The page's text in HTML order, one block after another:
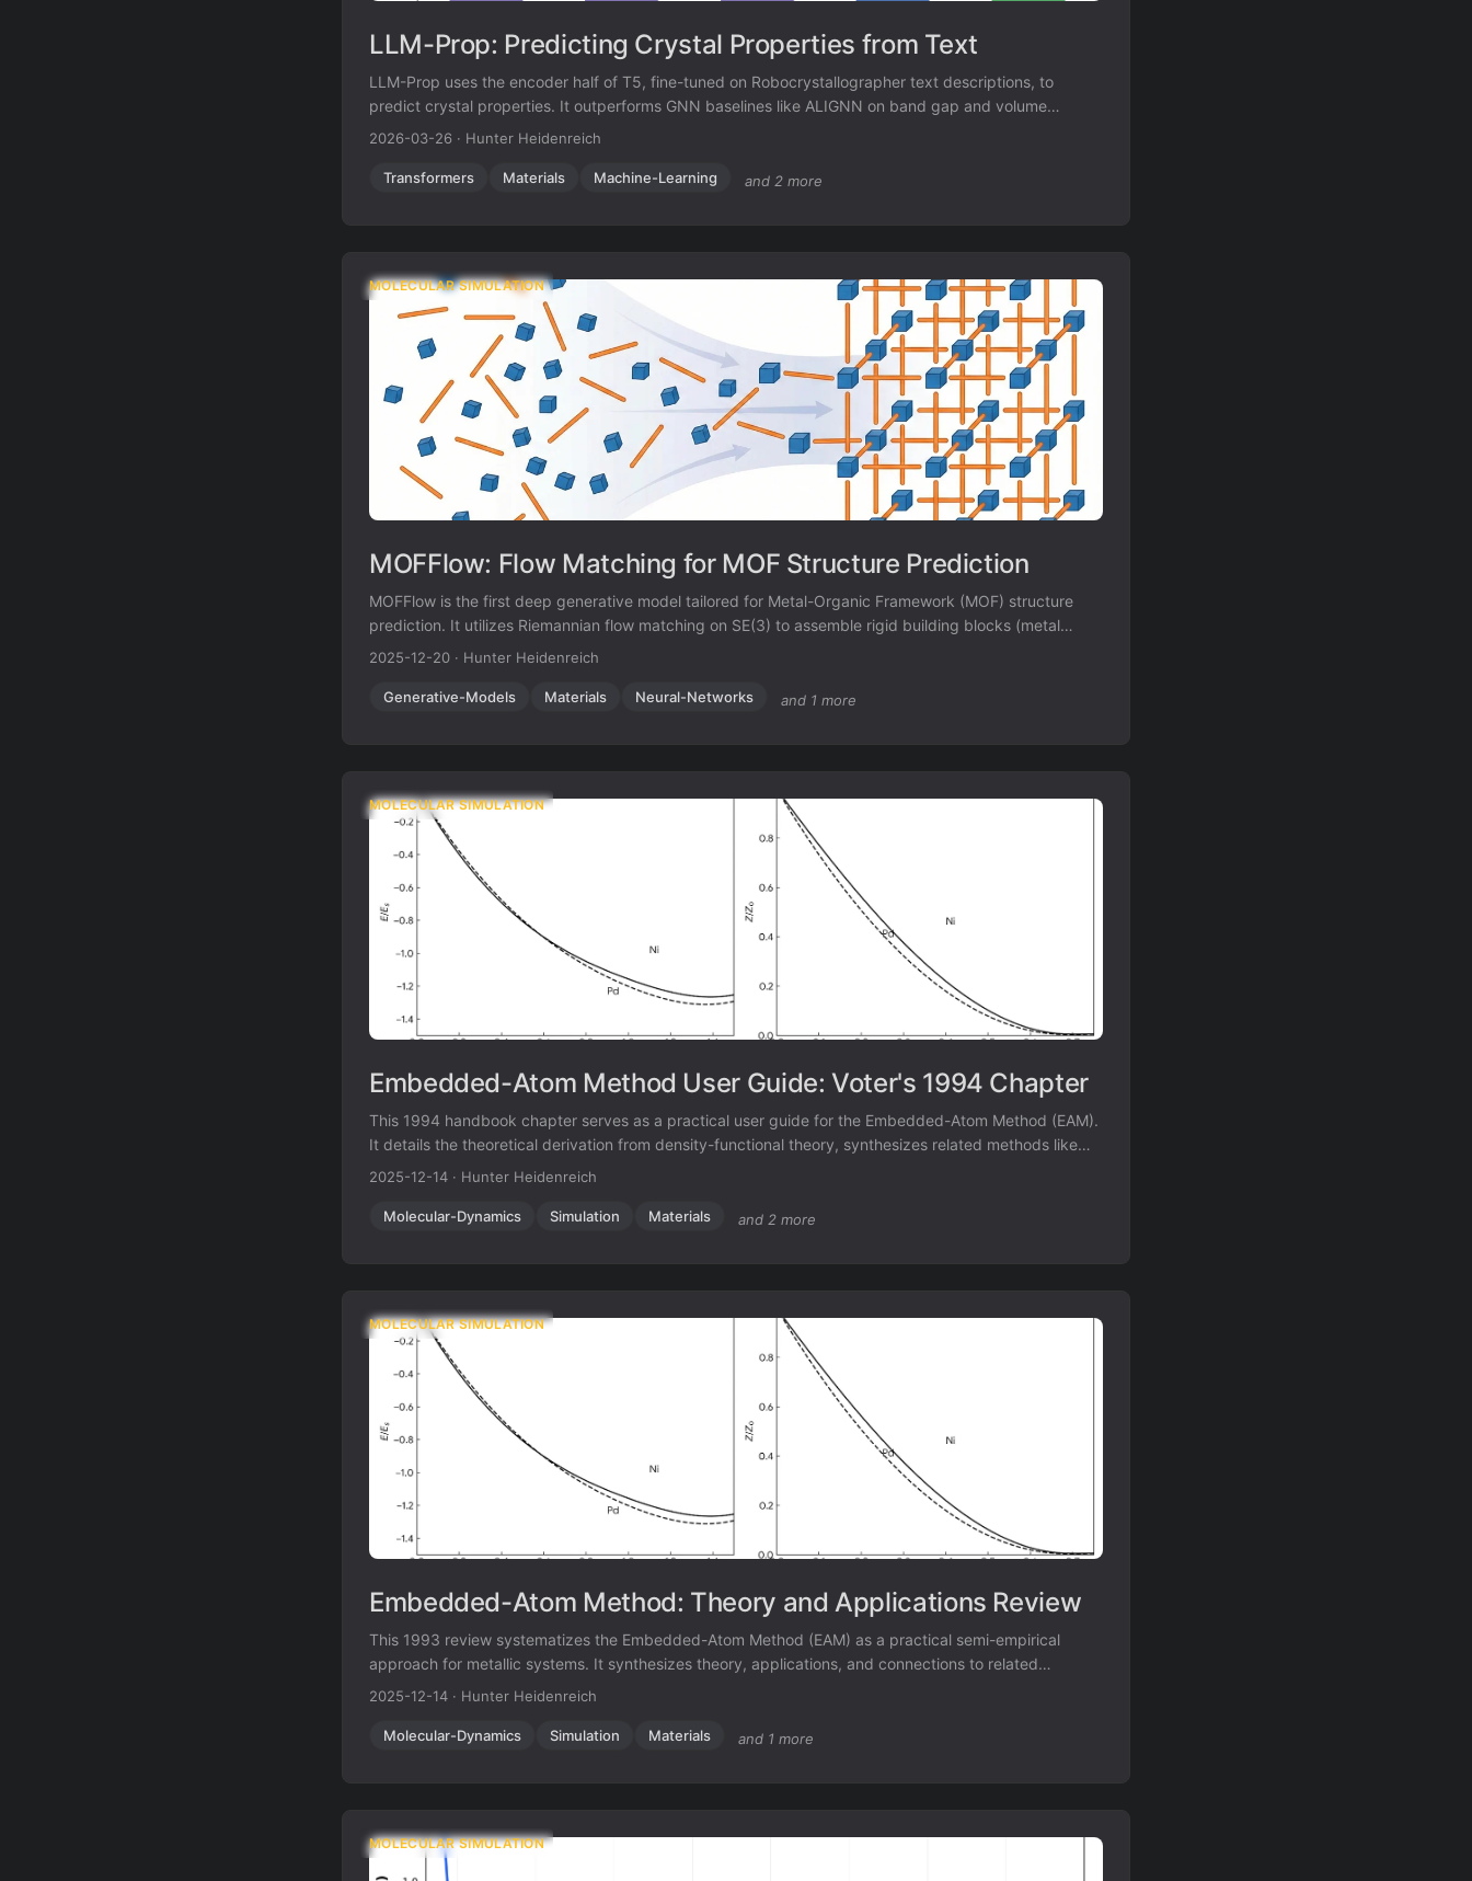
LLM-Prop: Predicting Crystal Properties from Text
LLM-Prop uses the encoder half of T5, fine-tuned on Robocrystallographer text descriptions, to
predict crystal properties. It outperforms GNN baselines like ALIGNN on band gap and volume
prediction while using fewer parameters.
2026-03-26 · Hunter Heidenreich
Transformers Materials Machine-Learning and 2 more
MOLECULAR SIMULATION
MOFFlow: Flow Matching for MOF Structure Prediction
MOFFlow is the first deep generative model tailored for Metal-Organic Framework (MOF) structure
prediction. It utilizes Riemannian flow matching on SE(3) to assemble rigid building blocks (metal
nodes and organic linkers), achieving higher accuracy and scalability than atom-based methods on
2025-12-20 · Hunter Heidenreich
Generative-Models Materials Neural-Networks and 1 more
MOLECULAR SIMULATION
Embedded-Atom Method User Guide: Voter's 1994 Chapter
This 1994 handbook chapter serves as a practical user guide for the Embedded-Atom Method (EAM).
It details the theoretical derivation from density-functional theory, synthesizes related methods like
the Glue Model, and provides a complete tutorial on fitting potentials, illustrated with a specific
2025-12-14 · Hunter Heidenreich
Molecular-Dynamics Simulation Materials and 2 more
MOLECULAR SIMULATION
Embedded-Atom Method: Theory and Applications Review
This 1993 review systematizes the Embedded-Atom Method (EAM) as a practical semi-empirical
approach for metallic systems. It synthesizes theory, applications, and connections to related
methods while addressing the limitations of pair potentials.
2025-12-14 · Hunter Heidenreich
Molecular-Dynamics Simulation Materials and 1 more
MOLECULAR SIMULATION